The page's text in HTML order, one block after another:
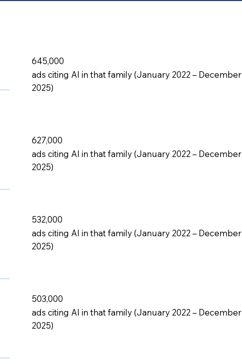
645,000
ads citing AI in that family (January 2022 – December
2025)
627,000
ads citing AI in that family (January 2022 – December
2025)
532,000
ads citing AI in that family (January 2022 – December
2025)
503,000
ads citing AI in that family (January 2022 – December
2025)